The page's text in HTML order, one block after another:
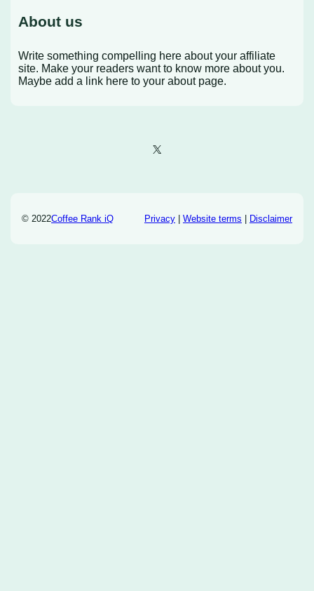
About us
Write something compelling here about your affiliate
site. Make your readers want to know more about you.
Maybe add a link here to your about page.
X
© 2022Coffee Rank iQ Privacy| Website terms Disclaimer